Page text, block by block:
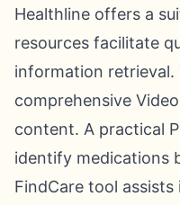
Healthline offers a
resources facilitate
information retrieval.
comprehensive
content. A practical
identify medications
FindCare tool